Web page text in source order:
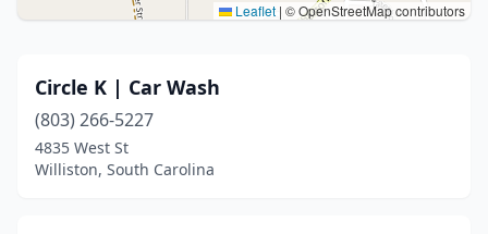
Leaflet | © OpenStreetMap contributors
Circle K | Car Wash
(803) 266-5227
4835 West St
Williston, South Carolina